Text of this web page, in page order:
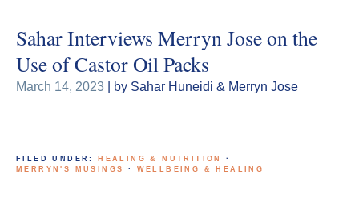
Sahar Interviews Merryn Jose on the
Use of Castor Oil Packs
March 14, 2023 | by Sahar Huneidi & Merryn Jose
FILED UNDER: HEALING & NUTRITION
·
MERRYN'S MUSINGS
· WELLBEING & HEALING